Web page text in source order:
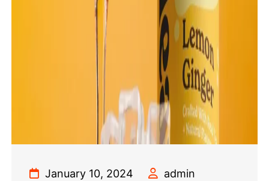
January 10, 2024 admin